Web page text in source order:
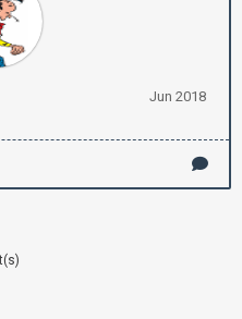
Jun 2018